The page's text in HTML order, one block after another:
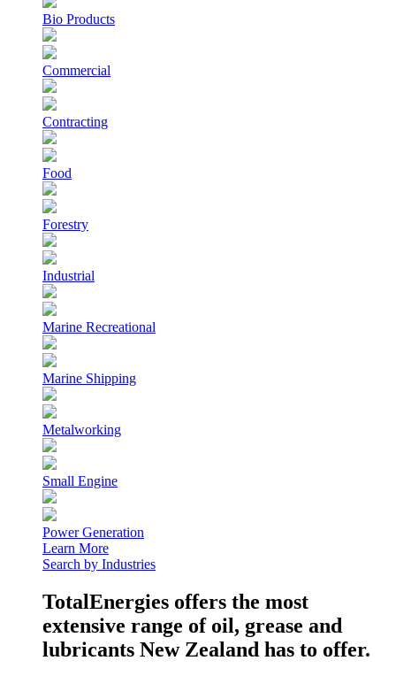
Bio Products
Commercial
Contracting
Food
Forestry
Industrial
Marine Recreational
Marine Shipping
Metalworking
Small Engine
Power Generation
Learn More
Search by Industries
TotalEnergies offers the most
extensive range of oil, grease and
lubricants New Zealand has to offer.